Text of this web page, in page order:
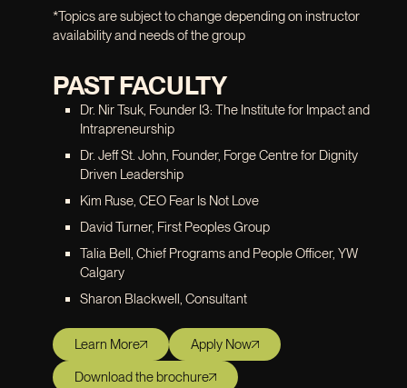
*Topics are subject to change depending on instructor
availability and needs of the group
PAST FACULTY
Dr. Nir Tsuk, Founder I3: The Institute for Impact and
Intrapreneurship
Dr. Jeff St. John, Founder, Forge Centre for Dignity
Driven Leadership
Kim Ruse, CEO Fear Is Not Love
David Turner, First Peoples Group
Talia Bell, Chief Programs and People Officer, YW
Calgary
Sharon Blackwell, Consultant
Learn More
Apply Now
Download the brochure